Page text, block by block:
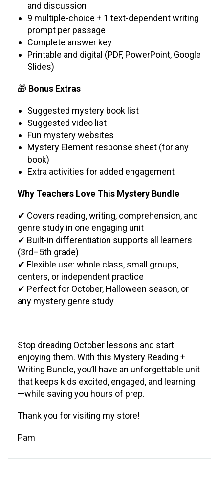
and discussion
9 multiple-choice + 1 text-dependent writing
prompt per passage
Complete answer key
Printable and digital (PDF, PowerPoint, Google
Slides)
🎁 Bonus Extras
Suggested mystery book list
Suggested video list
Fun mystery websites
Mystery Element response sheet (for any
book)
Extra activities for added engagement
Why Teachers Love This Mystery Bundle
✔ Covers reading, writing, comprehension, and
genre study in one engaging unit
✔ Built-in differentiation supports all learners
(3rd–5th grade)
✔ Flexible use: whole class, small groups,
centers, or independent practice
✔ Perfect for October, Halloween season, or
any mystery genre study
Stop dreading October lessons and start
enjoying them. With this Mystery Reading +
Writing Bundle, you’ll have an unforgettable unit
that keeps kids excited, engaged, and learning
—while saving you hours of prep.
Thank you for visiting my store!
Pam